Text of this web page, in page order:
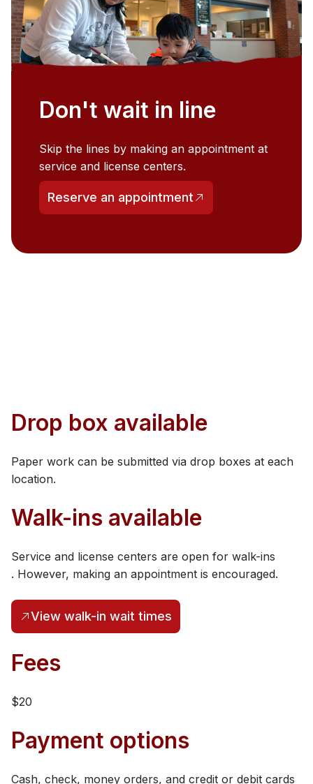
Don't wait in line
Skip the lines by making an appointment at
service and license centers.
Reserve an appointment
(opens in a new tab)
Drop box available
Paper work can be submitted via drop boxes at each
location.
Walk-ins available
Service and license centers are open for walk-ins​
. However, making an appointment is encouraged.
View walk-in wait times
(opens in a new tab)
​​​​Fees
$20
Payment options
Cash, check, money orders, and credit or debit cards